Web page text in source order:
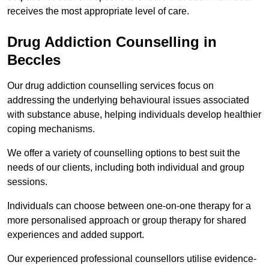
receives the most appropriate level of care.
Drug Addiction Counselling in
Beccles
Our drug addiction counselling services focus on
addressing the underlying behavioural issues associated
with substance abuse, helping individuals develop healthier
coping mechanisms.
We offer a variety of counselling options to best suit the
needs of our clients, including both individual and group
sessions.
Individuals can choose between one-on-one therapy for a
more personalised approach or group therapy for shared
experiences and added support.
Our experienced professional counsellors utilise evidence-